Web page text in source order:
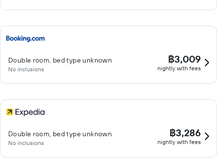
Double room, bed type unknown
No inclusions
฿3,009
nightly with fees
Double room, bed type unknown
No inclusions
฿3,286
nightly with fees